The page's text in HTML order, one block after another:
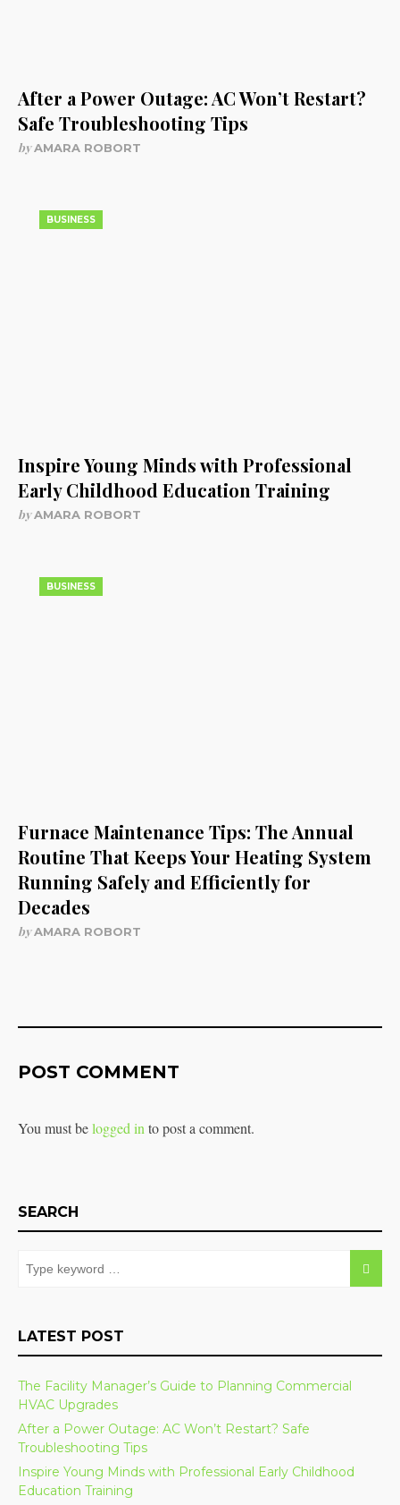
After a Power Outage: AC Won’t Restart?
Safe Troubleshooting Tips
byAMARA ROBORT
BUSINESS
Inspire Young Minds with Professional
Early Childhood Education Training
byAMARA ROBORT
BUSINESS
Furnace Maintenance Tips: The Annual
Routine That Keeps Your Heating System
Running Safely and Efficiently for
Decades
byAMARA ROBORT
POST COMMENT
You must belogged in to post a comment.
SEARCH
LATEST POST
The Facility Manager’s Guide to Planning Commercial
HVAC Upgrades
After a Power Outage: AC Won’t Restart? Safe
Troubleshooting Tips
Inspire Young Minds with Professional Early Childhood
Education Training